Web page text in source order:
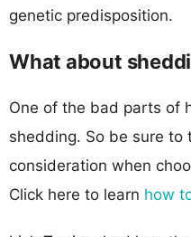
genetic predisposition.
What about
One of the bad parts of
shedding. So be sure to
consideration when
Click here to learn how